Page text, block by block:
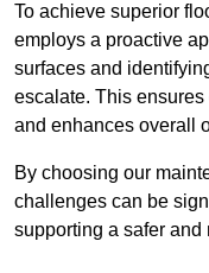
To achieve superior
employs a proactive
surfaces and
escalate. This
and enhances overall
By choosing our
challenges can be
supporting a safer and